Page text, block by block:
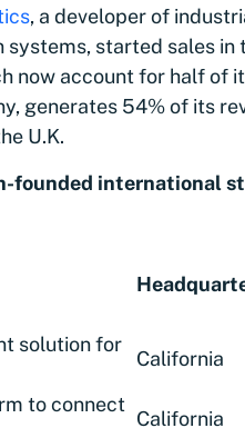
, a developer of
started sales in
now account for half of
generates 54% of its
U.K.
founded international
solution for
California
to connect
California